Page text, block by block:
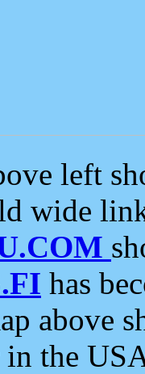
left
wide
has
above
the